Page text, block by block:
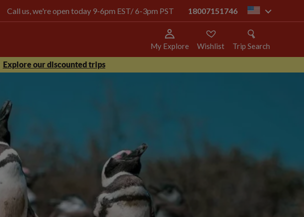
Call us, we're open today 9-6pm EST/ 6-3pm PST 18007151746 us
My Explore Wishlist Trip Search
Explore our discounted trips